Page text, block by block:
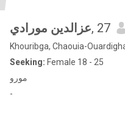
عزالدين مورادي, 27
Khouribga, Chaouia-
Seeking: Female 18 - 25
مورو
-